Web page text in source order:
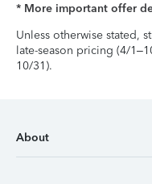
* More important offer
Unless otherwise stated,
late-season pricing (4/
10/31).
About